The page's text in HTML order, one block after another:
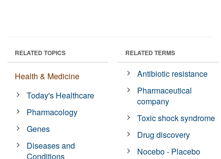
RELATED TOPICS
Health & Medicine
Today's Healthcare
Pharmacology
Genes
Diseases and
Conditions
RELATED TERMS
Antibiotic resistance
Pharmaceutical
company
Toxic shock syndrome
Drug discovery
Nocebo - Placebo